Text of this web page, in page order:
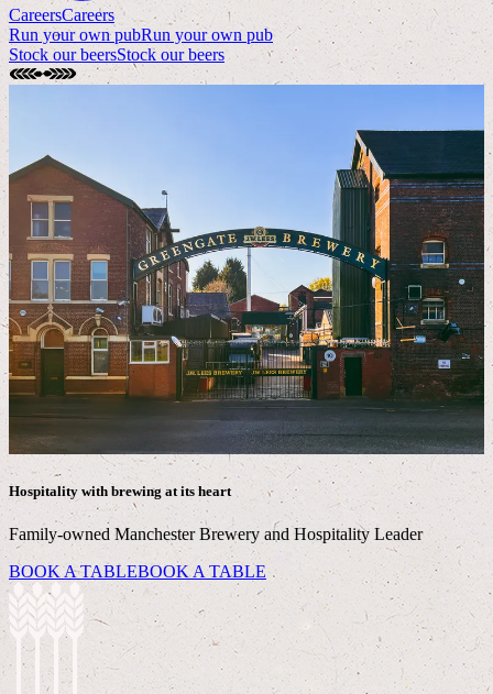
CareersCareers
Run your own pubRun your own pub
Stock our beersStock our beers
Hospitality with brewing at its heart
Family-owned Manchester Brewery and Hospitality Leader
BOOK A TABLEBOOK A TABLE